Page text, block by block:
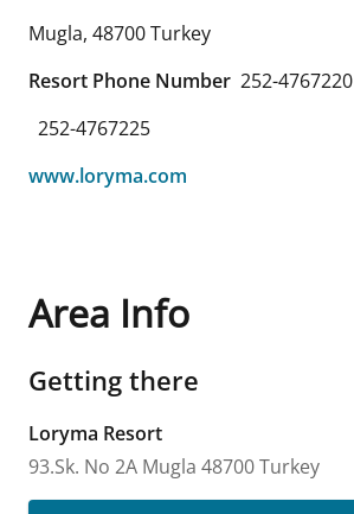
Mugla, 48700Turkey
Resort Phone Number 252-4767220
252-4767225
www.loryma.com
Area Info
Getting there
Loryma Resort
93.Sk. No 2A Mugla 48700Turkey